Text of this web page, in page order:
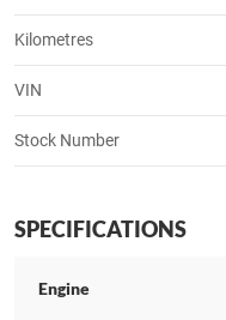
Kilometres
VIN
Stock Number
SPECIFICATIONS
Engine